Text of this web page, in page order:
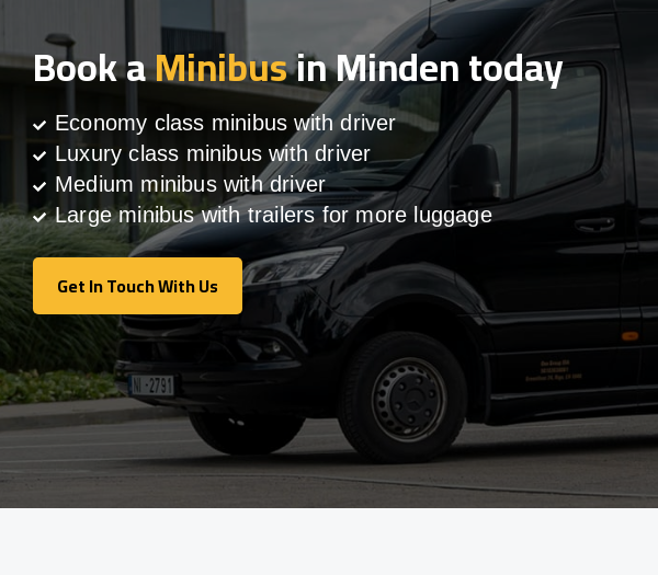
Book aMinibusin Minden today
Economy class minibus with driver
Luxury class minibus with driver
Medium minibus with driver
Large minibus with trailers for more luggage
Get In Touch With Us
Get In Touch With Us